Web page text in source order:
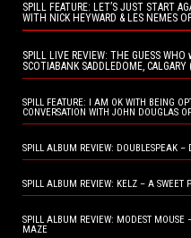
SPILL FEATURE: LET’S JUST START
WITH NICK HEYWARD & LES NEMES
SPILL LIVE REVIEW: THE GUESS WHO
SCOTIABANK SADDLEDOME, CALGARY
SPILL FEATURE: I AM OK WITH BEING
CONVERSATION WITH JOHN DOUGLAS
SPILL ALBUM REVIEW: DOUBLESPEAK –
SPILL ALBUM REVIEW: KELZ – A SWEET
SPILL ALBUM REVIEW: MODEST MOUSE
MAZE